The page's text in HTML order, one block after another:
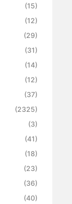
(15)
(12)
(29)
(31)
(14)
(12)
(37)
(2325)
(3)
(41)
(18)
(23)
(36)
(40)